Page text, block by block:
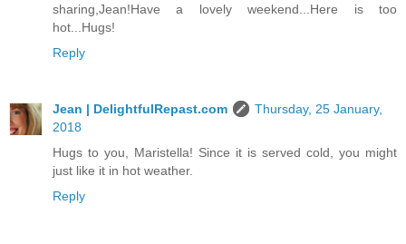
sharing,Jean!Have a lovely weekend...Here is too
hot...Hugs!
Reply
Jean | DelightfulRepast.com
Thursday, 25 January,
2018
Hugs to you, Maristella! Since it is served cold, you might
just like it in hot weather.
Reply